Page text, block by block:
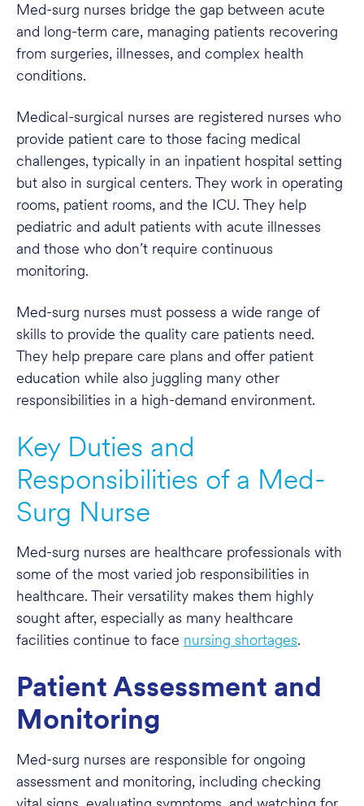
Med-surg nurses bridge the gap between acute
and long-term care, managing patients recovering
from surgeries, illnesses, and complex health
conditions.
Medical-surgical nurses are registered nurses who
provide patient care to those facing medical
challenges, typically in an inpatient hospital setting
but also in surgical centers. They work in operating
rooms, patient rooms, and the ICU. They help
pediatric and adult patients with acute illnesses
and those who don’t require continuous
monitoring.
Med-surg nurses must possess a wide range of
skills to provide the quality care patients need.
They help prepare care plans and offer patient
education while also juggling many other
responsibilities in a high-demand environment.
Key Duties and
Responsibilities of a Med-
Surg Nurse
Med-surg nurses are healthcare professionals with
some of the most varied job responsibilities in
healthcare. Their versatility makes them highly
sought after, especially as many healthcare
facilities continue to face nursing shortages.
Patient Assessment and
Monitoring
Med-surg nurses are responsible for ongoing
assessment and monitoring, including checking